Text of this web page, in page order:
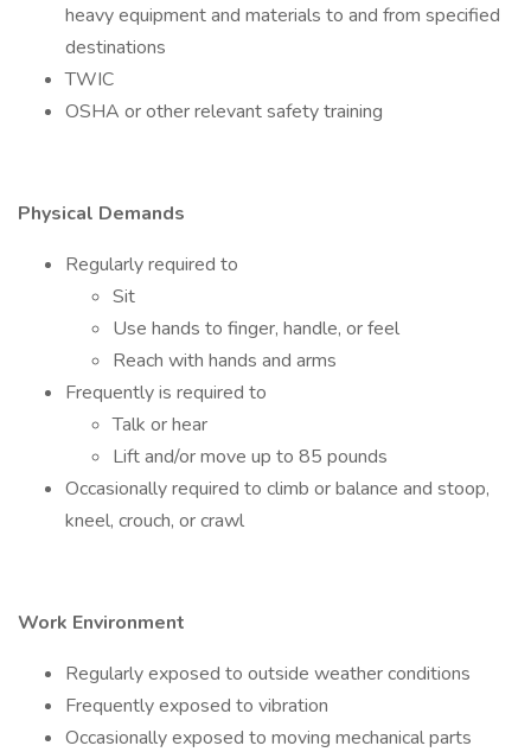
heavy equipment and materials to and from specified
destinations
TWIC
OSHA or other relevant safety training
Physical Demands
Regularly required to
Sit
Use hands to finger, handle, or feel
Reach with hands and arms
Frequently is required to
Talk or hear
Lift and/or move up to 85 pounds
Occasionally required to climb or balance and stoop,
kneel, crouch, or crawl
Work Environment
Regularly exposed to outside weather conditions
Frequently exposed to vibration
Occasionally exposed to moving mechanical parts